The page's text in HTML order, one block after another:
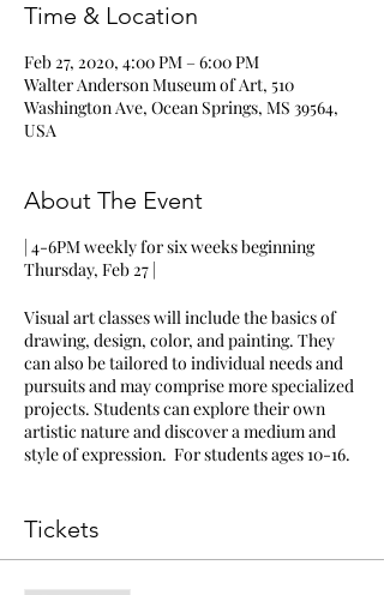
Time & Location
Feb 27, 2020, 4:00 PM – 6:00 PM
Walter Anderson Museum of Art, 510
Washington Ave, Ocean Springs, MS 39564,
USA
About The Event
| 4-6PM weekly for six weeks beginning
Thursday, Feb 27 |
Visual art classes will include the basics of
drawing, design, color, and painting. They
can also be tailored to individual needs and
pursuits and may comprise more specialized
projects. Students can explore their own
artistic nature and discover a medium and
style of expression. For students ages 10-16.
Museum of Art | Art Cottage (located across
Tickets